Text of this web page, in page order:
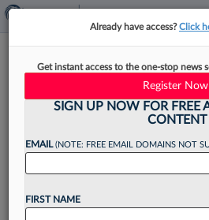
5 Litigation
Note In 2026
The last 12 months have
Already have access?Click
Get instant access to the one-stop news
Register
SIGN UP NOW FOR FREE
CONTENT
EMAIL(NOTE: FREE EMAIL DOMAINS NOT
FIRST NAME